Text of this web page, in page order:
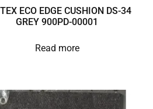
ECO EDGE CUSHION DS-34
GREY 900PD-00001
Read more